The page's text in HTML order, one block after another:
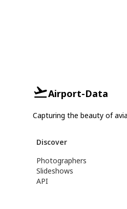
Airport-Data
Capturing the beauty of
Discover
Photographers
Slideshows
API